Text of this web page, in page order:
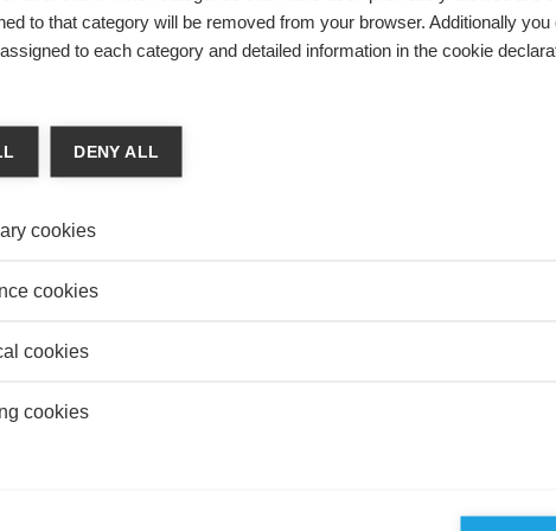
d’Information et Management and the Journal of
He has been a visiting scholar in the University
at the MIT Sloan School of Management.
business intelligence changed with artificial intelligence?
to that category will be removed from your browser. Additionally you
to each category and detailed information in the cookie
DENY ALL
cookies
cookies
cookies
cookies